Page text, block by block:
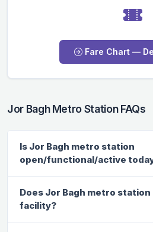
Fare Chart —
Jor Bagh Metro Station FAQs
Is Jor Bagh metro station
open/functional/active
Does Jor Bagh metro station
facility?